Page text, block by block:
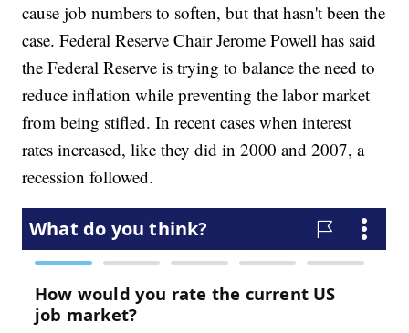
cause job numbers to soften, but that hasn't been the
case. Federal Reserve Chair Jerome Powell has said
the Federal Reserve is trying to balance the need to
reduce inflation while preventing the labor market
from being stifled. In recent cases when interest
rates increased, like they did in 2000 and 2007, a
recession followed.